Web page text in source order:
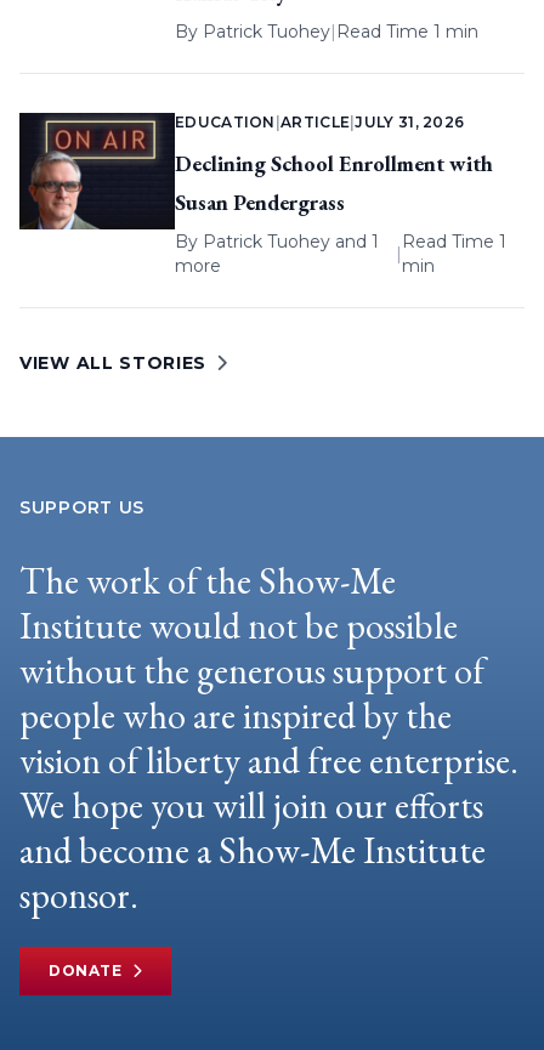
By Patrick Tuohey| Read Time 1 min
EDUCATION |ARTICLE |JULY 31, 2026
Declining School Enrollment with
Susan Pendergrass
By Patrick Tuohey and 1
more
|
Read Time 1
min
VIEW ALL STORIES
SUPPORT US
The work of the Show-Me
Institute would not be possible
without the generous support of
people who are inspired by the
vision of liberty and free enterprise.
We hope you will join our efforts
and become a Show-Me Institute
sponsor.
DONATE